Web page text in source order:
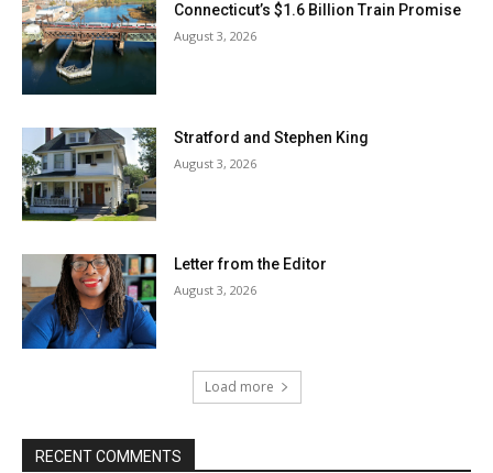
Connecticut’s $1.6 Billion Train Promise
August 3, 2026
Stratford and Stephen King
August 3, 2026
Letter from the Editor
August 3, 2026
Load more
RECENT COMMENTS